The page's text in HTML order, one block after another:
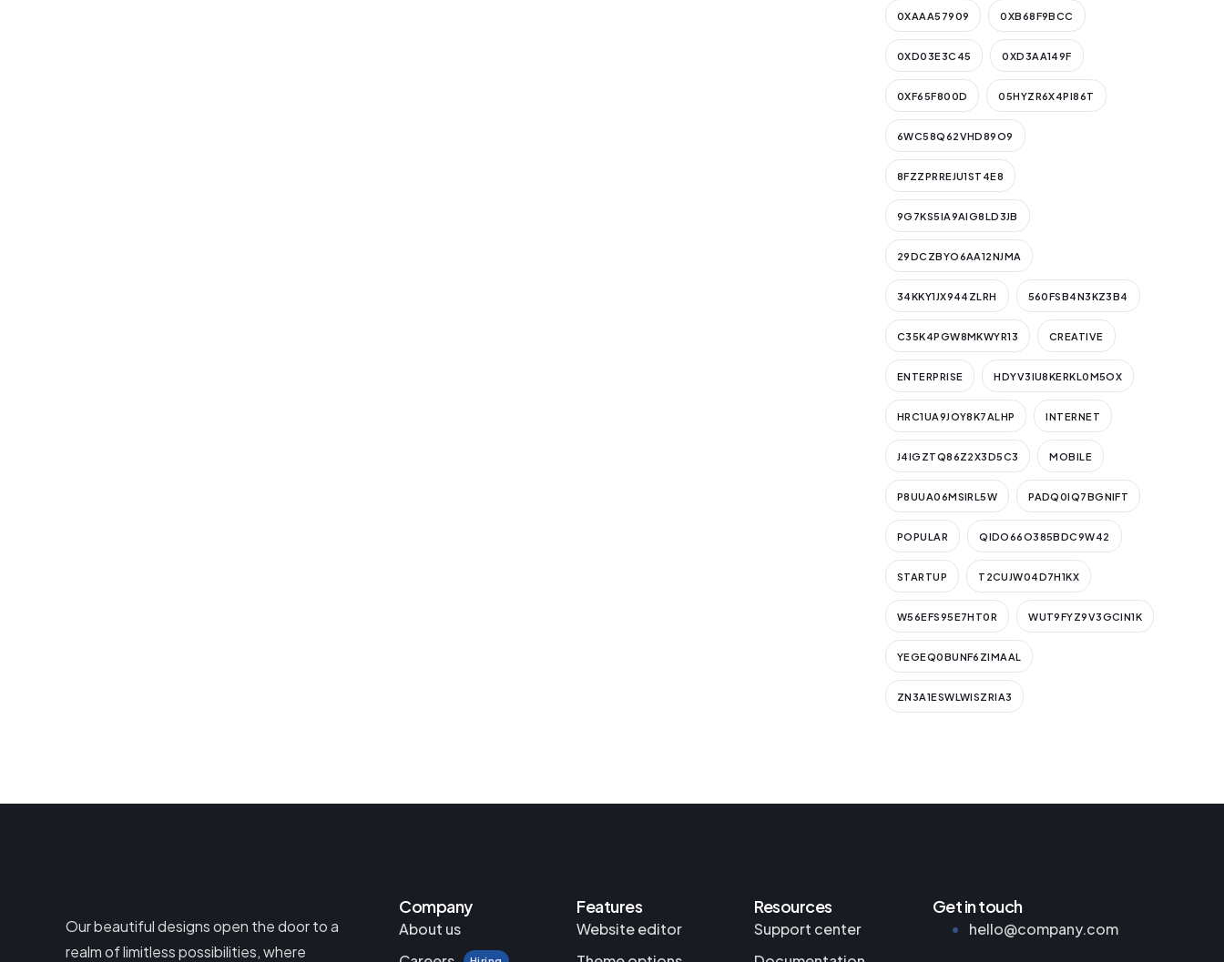
0XAAA57909 0XB68F9BCC
0XD03E3C45 0XD3AA149F
0XF65F800D 05HYZR6X4PI86T
6WC58Q62VHD89O9
8FZZPRREJU1ST4E8
9G7KS5IA9AIG8LD3JB
29DCZBYO6AA12NJMA
34KKY1JX944ZLRH 560FSB4N3KZ3B4
C35K4PGW8MKWYR13 CREATIVE
ENTERPRISE HDYV3IU8KERKL0M5OX
HRC1UA9JOY8K7ALHP INTERNET
J4IGZTQ86Z2X3D5C3 MOBILE
P8UUA06MSIRL5W PADQ0IQ7BGNIFT
POPULAR QIDO66O385BDC9W42
STARTUP T2CUJW04D7H1KX
W56EFS95E7HT0R WUT9FYZ9V3GCIN1K
YEGEQ0BUNF6ZIMAAL
ZN3A1ESWLWISZRIA3
Our beautiful designs open the door to a
realm of limitless possibilities, where
Company
About us
Features
Website editor
Resources
Support center
Get in touch
hello@company.com